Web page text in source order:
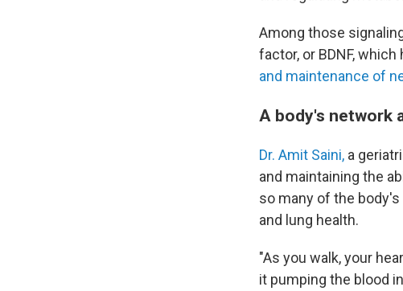
Among those
factor, or BDNF, which
and maintenance of
A body's network
Dr. Amit Saini, a
and maintaining the
so many of the
and lung health.
"As you walk, your
it pumping the blood